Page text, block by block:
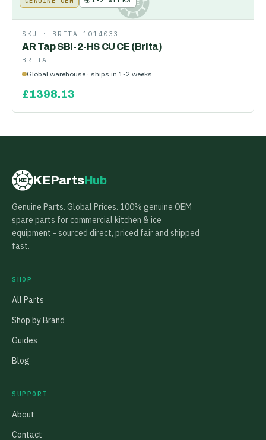
KE
SKU · BRITA-1014033
AR Tap SBI-2-HS CU CE (Brita)
BRITA
Global warehouse · ships in 1-2 weeks
£1398.13
KE KEPartsHub
Genuine Parts. Global Prices. 100% genuine OEM
spare parts for commercial kitchen & ice
equipment - sourced direct, priced fair and shipped
fast.
SHOP
All Parts
Shop by Brand
Guides
Blog
SUPPORT
About
Contact